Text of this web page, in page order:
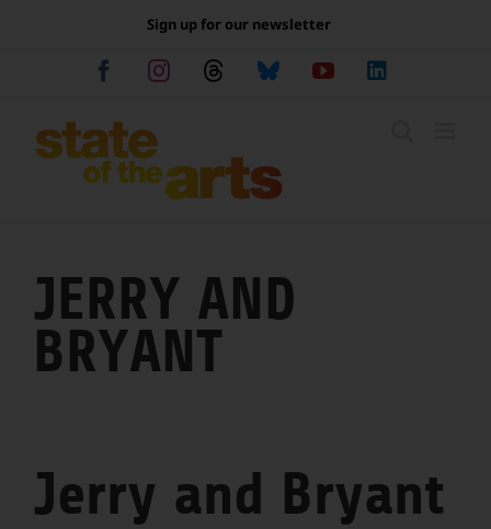
Sign up for our newsletter
FacebookInstagramThreadsBlueskyYouTube
JERRY AND
BRYANT
Jerry and Bryant